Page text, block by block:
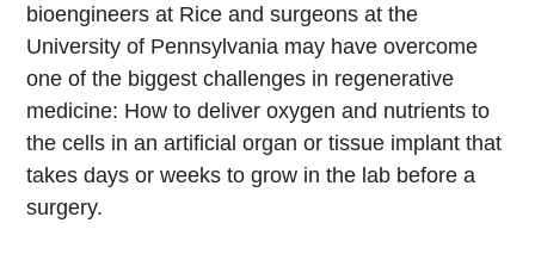
bioengineers at Rice and surgeons at the
University of Pennsylvania may have overcome
one of the biggest challenges in regenerative
medicine: How to deliver oxygen and nutrients to
the cells in an artificial organ or tissue implant that
takes days or weeks to grow in the lab before a
surgery.